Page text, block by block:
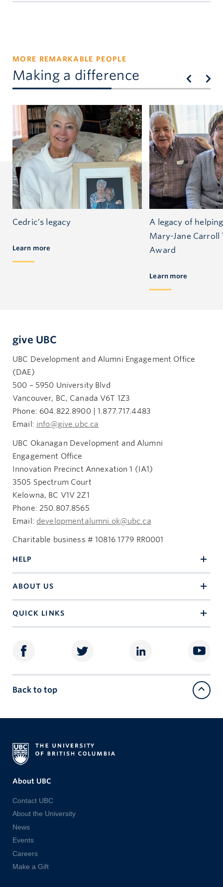
william.atkinson@ubc.ca
MORE REMARKABLE PEOPLE
Making a difference
Cedric’s legacy
Learn more
A legacy of
Mary-Jane Carroll
Award
Learn more
give UBC
UBC Development and Alumni Engagement Office
(DAE)
500 – 5950 University Blvd
Vancouver, BC, Canada V6T 1Z3
Phone: 604.822.8900 | 1.877.717.4483
Email: info@give.ubc.ca
UBC Okanagan Development and Alumni
Engagement Office
Innovation Precinct Annexation 1 (IA1)
3505 Spectrum Court
Kelowna, BC V1V 2Z1
Phone: 250.807.8565
Email: developmentalumni.ok@ubc.ca
Charitable business # 10816 1779 RR0001
HELP
ABOUT US
QUICK LINKS
Back to top
About UBC
Contact UBC
About the University
News
Events
Careers
Make a Gift